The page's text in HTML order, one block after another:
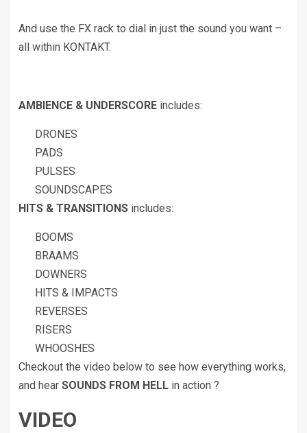
And use the FX rack to dial in just the sound you want –
all within KONTAKT.
AMBIENCE & UNDERSCORE includes:
DRONES
PADS
PULSES
SOUNDSCAPES
HITS & TRANSITIONS includes:
BOOMS
BRAAMS
DOWNERS
HITS & IMPACTS
REVERSES
RISERS
WHOOSHES
Checkout the video below to see how everything works,
and hear SOUNDS FROM HELL in action ?
VIDEO